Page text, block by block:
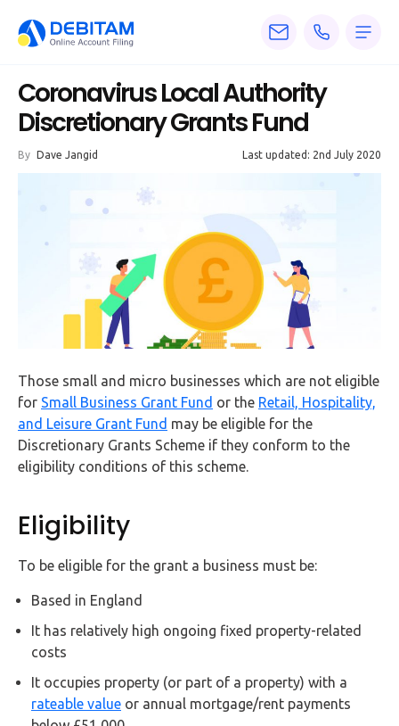
Services
About
Accounting
FAQs
HMRC
Letters
Contact
Say
hello!
020
3960
Mail
Coronavirus Local Authority
Discretionary Grants Fund
By Dave Jangid Last updated: 2nd July 2020
Those small and micro businesses which are not eligible
for Small Business Grant Fund or the Retail, Hospitality,
and Leisure Grant Fund may be eligible for the
Discretionary Grants Scheme if they conform to the
eligibility conditions of this scheme.
Eligibility
To be eligible for the grant a business must be:
Based in England
It has relatively high ongoing fixed property-related
costs
It occupies property (or part of a property) with a
rateable value or annual mortgage/rent payments